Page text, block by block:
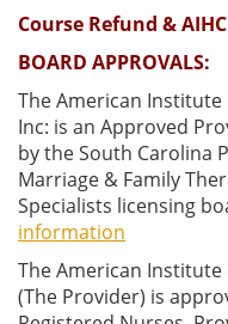
Course Refund &
BOARD APPROVALS:
The American
Inc: is an Approved
by the South Carolina
Marriage & Family
Specialists licensing
information
The American
(The Provider) is